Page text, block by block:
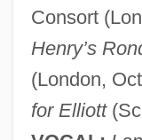
Consort
Henry’s
(London,
for Elliott